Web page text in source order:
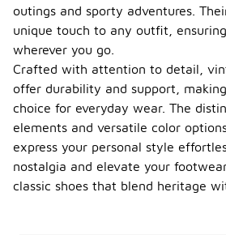
outings and sporty adventures.
unique touch to any outfit,
wherever you go.
Crafted with attention to detail,
offer durability and support,
choice for everyday wear. The
elements and versatile color
express your personal style
nostalgia and elevate your
classic shoes that blend heritage